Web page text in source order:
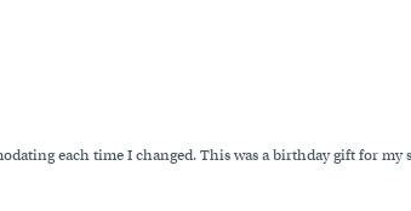
each time I changed. This was a birthday gift for my